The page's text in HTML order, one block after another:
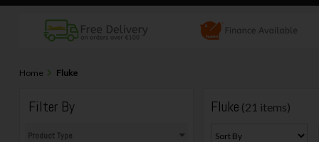
Home Fluke
Filter By
Product Type
Fluke (21 items)